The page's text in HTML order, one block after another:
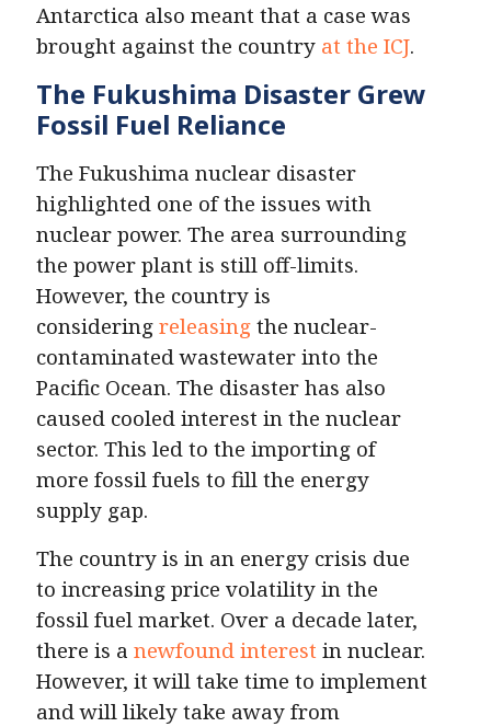
Antarctica also meant that a case was
brought against the country at the ICJ.
The Fukushima Disaster Grew
Fossil Fuel Reliance
The Fukushima nuclear disaster
highlighted one of the issues with
nuclear power. The area surrounding
the power plant is still off-limits.
However, the country is
considering releasing the nuclear-
contaminated wastewater into the
Pacific Ocean. The disaster has also
caused cooled interest in the nuclear
sector. This led to the importing of
more fossil fuels to fill the energy
supply gap.
The country is in an energy crisis due
to increasing price volatility in the
fossil fuel market. Over a decade later,
there is a newfound interest in nuclear.
However, it will take time to implement
and will likely take away from